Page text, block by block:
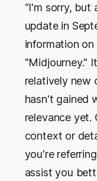
“I'm sorry, but
update in
information
"Midjourney."
relatively new
hasn't gained
relevance yet.
context or
you're
assist you